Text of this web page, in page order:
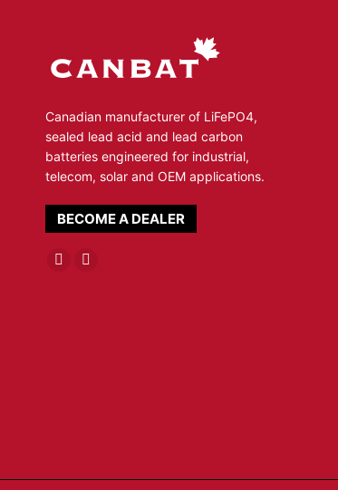
Canadian manufacturer of LiFePO4,
sealed lead acid and lead carbon
batteries engineered for industrial,
telecom, solar and OEM applications.
BECOME A DEALER
LinkedinYouTube